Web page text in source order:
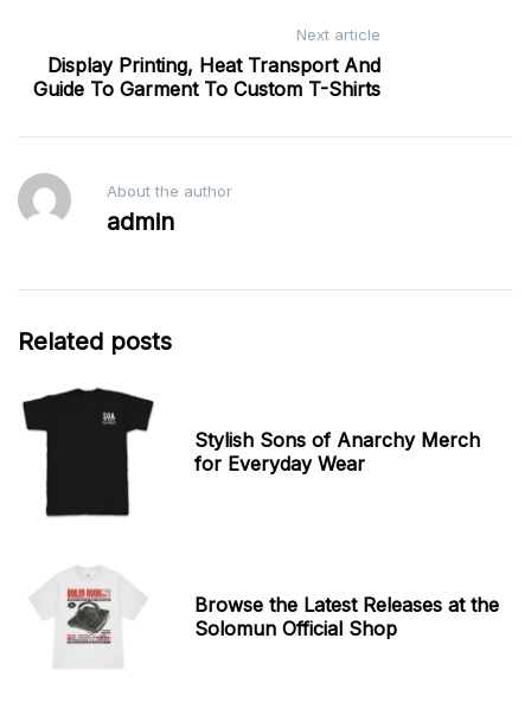
Next article
Display Printing, Heat Transport And
Guide To Garment To Custom T-Shirts
About the author
admin
Related posts
Stylish Sons of Anarchy Merch
for Everyday Wear
Browse the Latest Releases at the
Solomun Official Shop